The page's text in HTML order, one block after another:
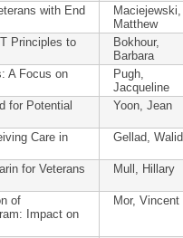
with End
Maciejewski,
Matthew
Principles to
Bokhour,
Barbara
A Focus on
Pugh,
Jacqueline
for Potential
Yoon, Jean
Care in
Gellad, Walid
for Veterans
Mull, Hillary
of
Impact on
Mor, Vincent